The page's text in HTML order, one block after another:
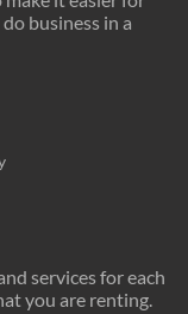
business in a
services for each
you are renting.